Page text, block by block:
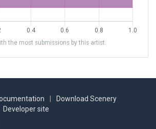
the most submissions by this artist.
Download Scenery
Developer site